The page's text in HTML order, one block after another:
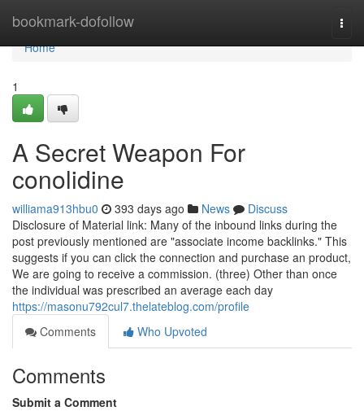
bookmark-dofollow
Home
Home
1
A Secret Weapon For
conolidine
williama913hbu0 393 days ago News
Discuss
Disclosure of Material link: Many of the inbound links during the
post previously mentioned are "associate income backlinks." This
suggests if you can click the connection and purchase an product,
We are going to receive a commission. (three) Other than once
the individual was prescribed an average each day
https://masonu792cul7.thelateblog.com/profile
Comments
Who Upvoted
Comments
Submit a Comment